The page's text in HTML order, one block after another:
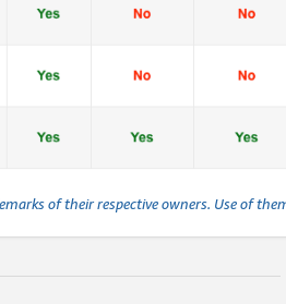
of their respective owners. Use of